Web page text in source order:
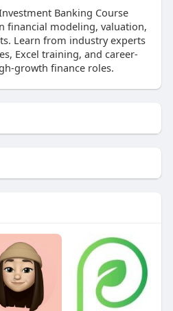
Banking Course
financial modeling, valuation,
Learn from industry experts
Excel training, and career-
growth finance roles.